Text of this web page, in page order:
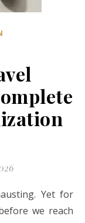
we reach